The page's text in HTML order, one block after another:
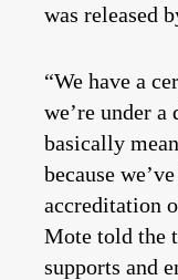
was released
“We have a
we’re under
basically
because
accreditation
Mote told the
supports and